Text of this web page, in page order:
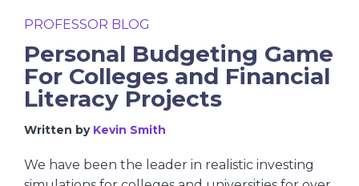
PROFESSOR BLOG
Personal Budgeting Game
For Colleges and Financial
Literacy Projects
Written by Kevin Smith
We have been the leader in realistic investing